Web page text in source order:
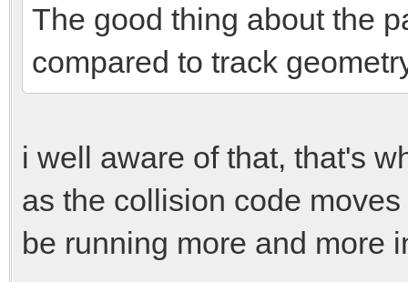
The good thing about the
compared to track
i well aware of that, that's
as the collision code
be running more and more